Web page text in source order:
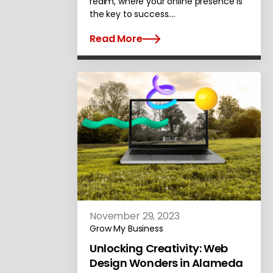
the key to success.…
Read More
November 29, 2023
Grow My Business
Unlocking Creativity: Web
Design Wonders in Alameda